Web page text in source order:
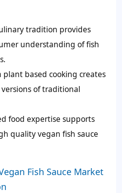
tradition provides
understanding of fish
based cooking creates
of traditional
food expertise supports
quality vegan fish sauce
Fish Sauce Market